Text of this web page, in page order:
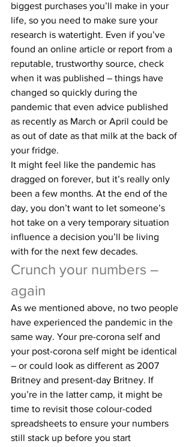
biggest purchases you’ll make in your
life, so you need to make sure your
research is watertight. Even if you’ve
found an online article or report from a
reputable, trustworthy source, check
when it was published – things have
changed so quickly during the
pandemic that even advice published
as recently as March or April could be
as out of date as that milk at the back of
your fridge.
It might feel like the pandemic has
dragged on forever, but it’s really only
been a few months. At the end of the
day, you don’t want to let someone’s
hot take on a very temporary situation
influence a decision you’ll be living
with for the next few decades.
Crunch your numbers –
again
As we mentioned above, no two people
have experienced the pandemic in the
same way. Your pre-corona self and
your post-corona self might be identical
– or could look as different as 2007
Britney and present-day Britney. If
you’re in the latter camp, it might be
time to revisit those colour-coded
spreadsheets to ensure your numbers
still stack up before you start